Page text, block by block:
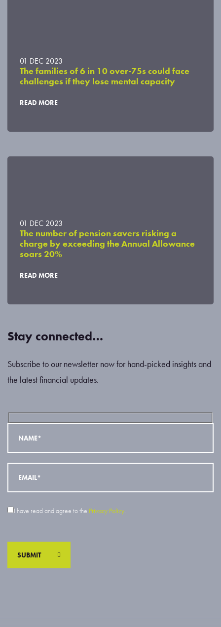
01 DEC 2023
The families of 6 in 10 over-75s could face
challenges if they lose mental capacity
READ MORE
01 DEC 2023
The number of pension savers risking a
charge by exceeding the Annual Allowance
soars 20%
READ MORE
Stay connected…
Subscribe to our newsletter now for hand-picked insights and
the latest financial updates.
I have read and agree to the Privacy Policy
SUBMIT